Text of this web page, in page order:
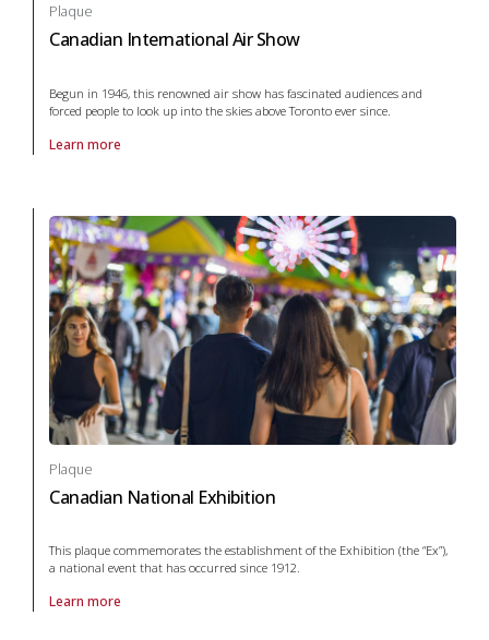
Plaque
Canadian International Air Show
Begun in 1946, this renowned air show has fascinated audiences and
forced people to look up into the skies above Toronto ever since.
Learn more
About Plaque Canadian International Air Show in arts and culture
Plaque
Canadian National Exhibition
This plaque commemorates the establishment of the Exhibition (the “Ex”),
a national event that has occurred since 1912.
Learn more
About Plaque Canadian National Exhibition in arts and culture